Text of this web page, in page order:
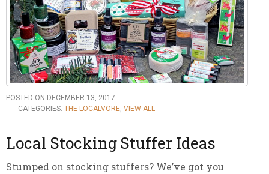
POSTED ON DECEMBER 13, 2017
CATEGORIES: THE LOCALVORE, VIEW ALL
Local Stocking Stuffer Ideas
Stumped on stocking stuffers? We’ve got you